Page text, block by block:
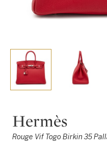
Hermès
Rouge Vif Togo Birkin 35